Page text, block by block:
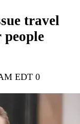
travel
EDT 0